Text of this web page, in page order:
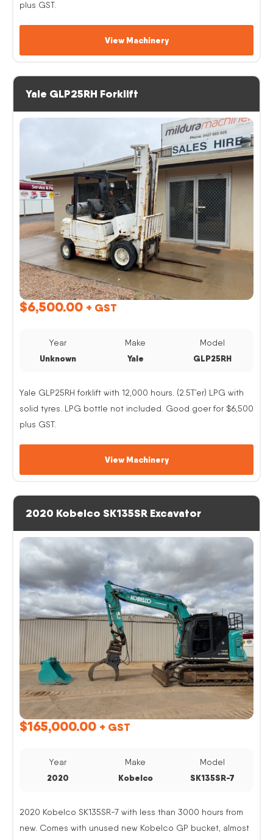
plus GST.
View Machinery
Yale GLP25RH Forklift
$6,500.00 + GST
Year
Unknown
Make
Yale
Model
GLP25RH
Yale GLP25RH forklift with 12,000 hours. (2.5T’er) LPG with
solid tyres. LPG bottle not included. Good goer for $6,500
plus GST.
View Machinery
2020 Kobelco SK135SR Excavator
$165,000.00 + GST
Year
2020
Make
Kobelco
Model
SK135SR-7
2020 Kobelco SK135SR-7 with less than 3000 hours from
new. Comes with unused new Kobelco GP bucket, almost